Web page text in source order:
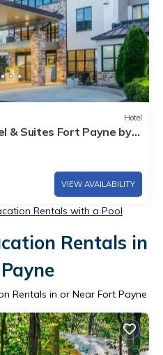
Hotel
& Suites Fort Payne by
VIEW AVAILABILITY
Rentals with a Pool
Rentals in
Rentals in or Near Fort Payne